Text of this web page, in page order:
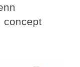
concept